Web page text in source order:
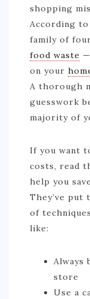
shopping
According to
family of
food waste
on your
A thorough
guesswork
majority of
If you want
costs, read
help you
They’ve put
of
like:
Always
store
Use a